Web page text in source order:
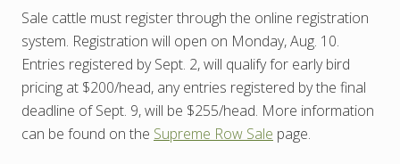
Sale cattle must register through the online registration
system. Registration will open on Monday, Aug. 10.
Entries registered by Sept. 2, will qualify for early bird
pricing at $200/head, any entries registered by the final
deadline of Sept. 9, will be $255/head. More information
can be found on the Supreme Row Sale page.